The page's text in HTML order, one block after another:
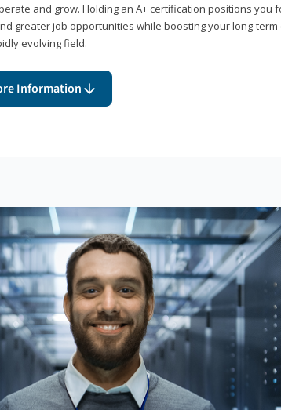
and grow. Holding an A+ certification positions you
greater job opportunities while boosting your long-
evolving field.
Information